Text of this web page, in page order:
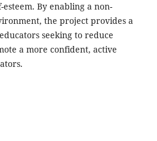
By enabling a non-
the project provides a
seeking to reduce
a more confident, active